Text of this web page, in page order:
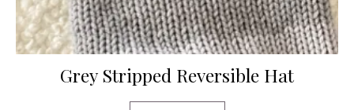
Grey Stripped Reversible Hat